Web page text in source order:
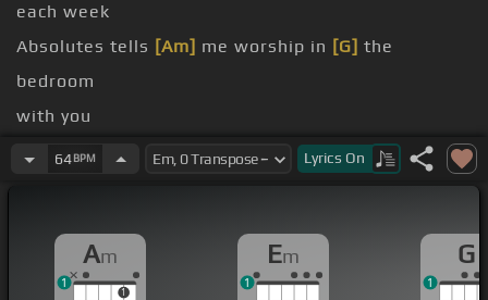
each week
Absolutes tells [Am] me worship in [G] the
bedroom
with you
[C]Amen [G] [C] [G]
64BPM Lyrics On
Am
1
1
Em
1
G
1